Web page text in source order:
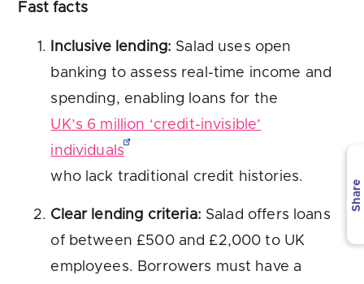
Fast facts
Inclusive lending: Salad uses open
banking to assess real-time income and
spending, enabling loans for the
UK’s 6 million ‘credit-invisible’
individuals
who lack traditional credit histories.
Clear lending criteria: Salad offers loans
of between £500 and £2,000 to UK
employees. Borrowers must have a
Share